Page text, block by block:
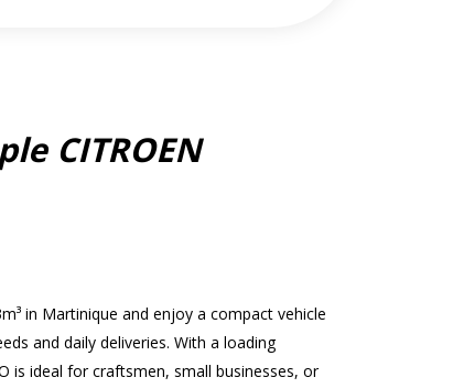
CITROEN
in Martinique and enjoy a compact vehicle
and daily deliveries. With a loading
is ideal for craftsmen, small businesses, or